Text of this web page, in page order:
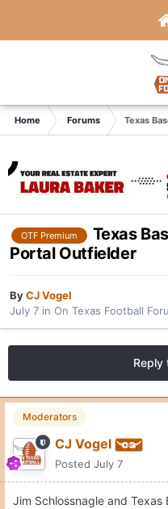
Home Forums Texas
OTF Premium
Texas
Portal Outfielder
ByCJ Vogel
July 7 in On Texas Football
Reply
Moderators
CJ Vogel
Posted July 7
Jim Schlossnagle and